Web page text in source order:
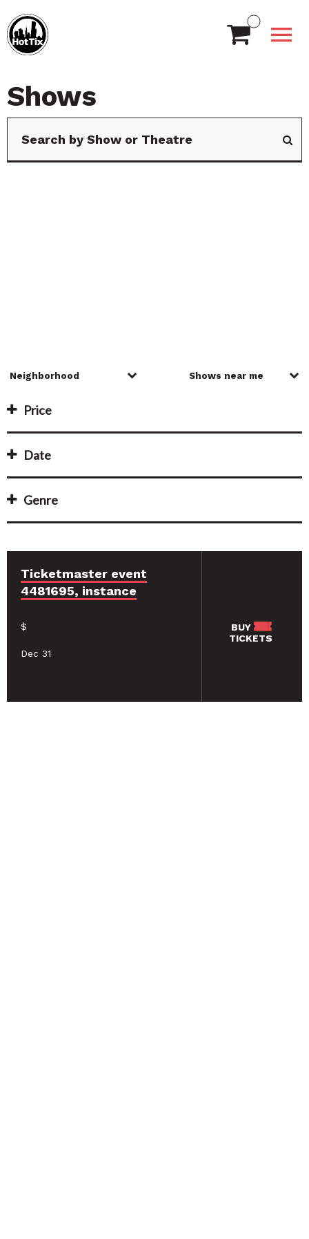
Shows
Price
Date
Genre
Ticketmaster event
4481695, instance
$
Dec 31
BUY
TICKETS